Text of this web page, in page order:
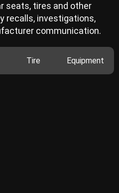
seats, tires and other
recalls, investigations,
communication.
Tire Equipment